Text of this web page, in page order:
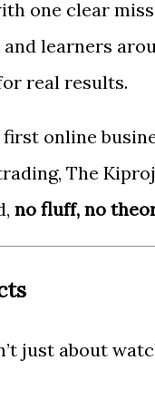
one clear
learners
real results.
online
The
no fluff, no
just about